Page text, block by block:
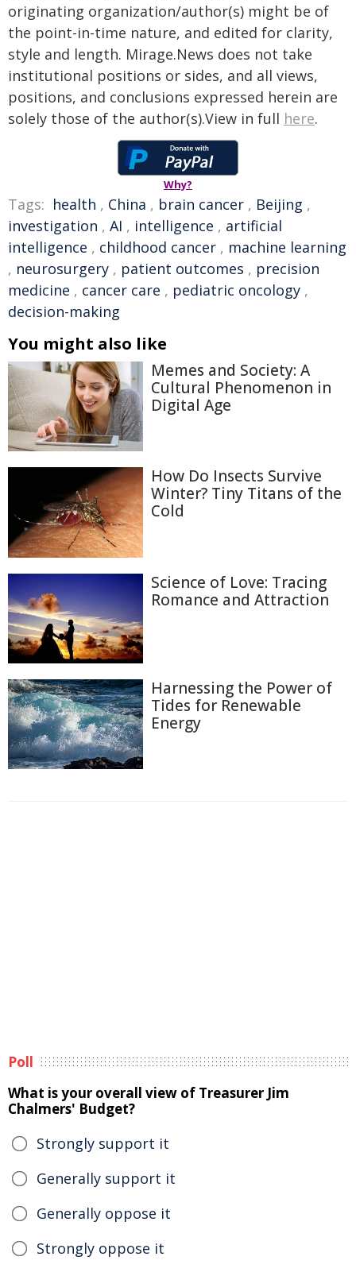
originating organization/author(s) might be of
the point-in-time nature, and edited for clarity,
style and length. Mirage.News does not take
institutional positions or sides, and all views,
positions, and conclusions expressed herein are
solely those of the author(s).View in full here.
Why?
Tags: health , China , brain cancer , Beijing ,
investigation , AI , intelligence , artificial
intelligence , childhood cancer , machine learning
, neurosurgery , patient outcomes , precision
medicine , cancer care , pediatric oncology ,
decision-making
You might also like
Memes and Society: A
Cultural Phenomenon in
Digital Age
How Do Insects Survive
Winter? Tiny Titans of the
Cold
Science of Love: Tracing
Romance and Attraction
Harnessing the Power of
Tides for Renewable
Energy
Poll
What is your overall view of Treasurer Jim
Chalmers' Budget?
Strongly support it
Generally support it
Generally oppose it
Strongly oppose it